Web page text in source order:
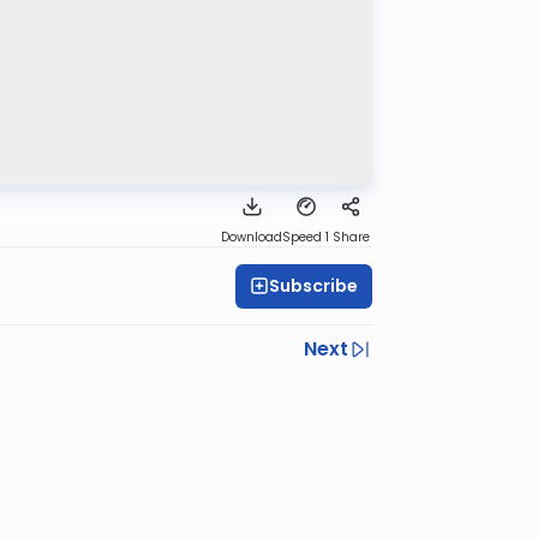
DownloadSpeed 1 Share
Subscribe
Next